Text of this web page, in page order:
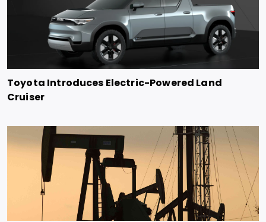
Toyota Introduces Electric-Powered Land
Cruiser